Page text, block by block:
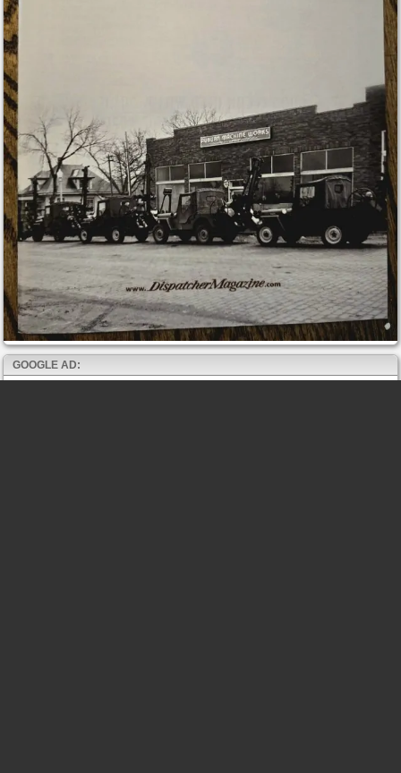
GOOGLE AD: